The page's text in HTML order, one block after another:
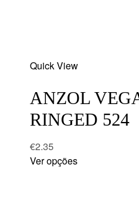
Add
wishlist
Quick View
ANZOL
RINGED 524
€2.35
Ver opções